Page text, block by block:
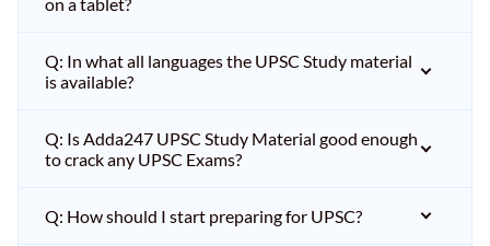
Q: In what all languages the UPSC Study material
is available?
Q: Is Adda247 UPSC Study Material good enough
to crack any UPSC Exams?
Q: How should I start preparing for UPSC?